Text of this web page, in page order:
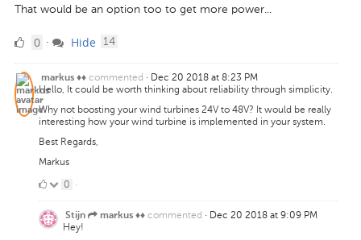
That would be an option too to get more power...
00 · Hide 14
markus ♦♦ commented · Dec 20 2018 at 8:23 PM
Hello, It could be worth thinking about reliability through simplicity.
Why not boosting your wind turbines 24V to 48V? It would be really
interesting how your wind turbine is implemented in your system.
Best Regards,
Markus
0
Likes
0 ·
Stijn markus ♦♦ commented · Dec 20 2018 at 9:09 PM
Hey!